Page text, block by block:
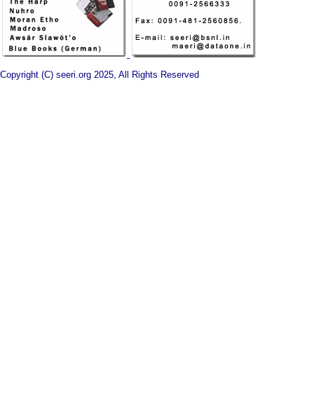
Copyright (C) seeri.org 2025, All Rights Reserved